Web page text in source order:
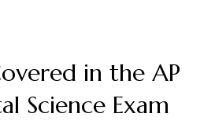
in the AP
Science Exam